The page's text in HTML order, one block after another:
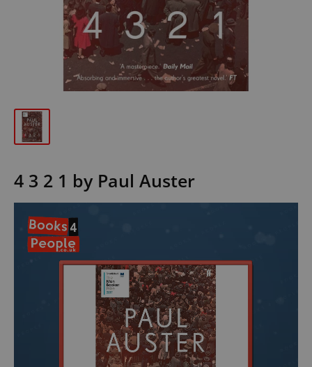
4 3 2 1 by Paul Auster